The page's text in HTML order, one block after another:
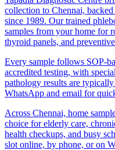
collection to Chennai,
since 1989. Our trained
samples from your home for
thyroid panels, and
Every sample follows SOP-
accredited testing, with
pathology results are
WhatsApp and email for
Across Chennai, home
choice for elderly care,
health checkups, and busy
slot online, by phone, or on